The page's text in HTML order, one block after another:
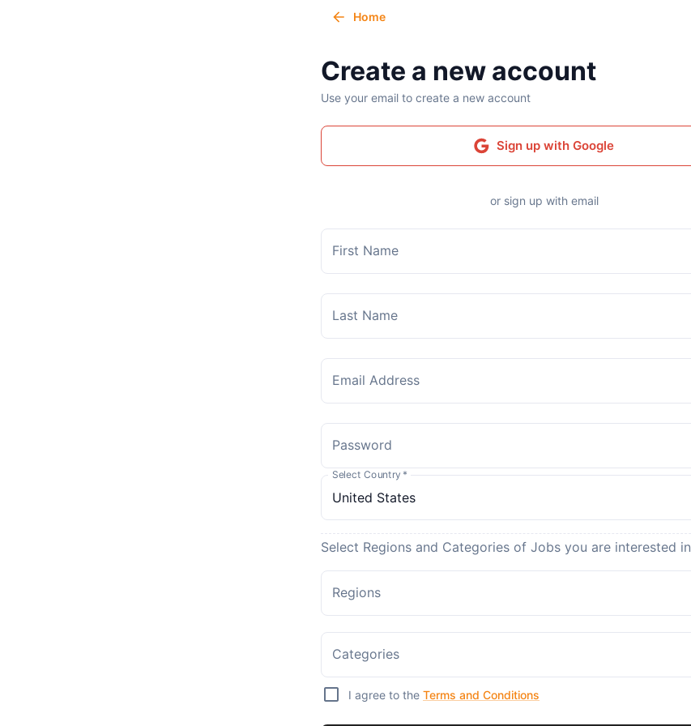
Home
Create a new account
Use your email to create a new account
Sign up with Google
or sign up with email
First Name
Last Name
Email Address
Password
Select Country *
Select Regions and Categories of Jobs you are interested in
Regions
Categories
I agree to the Terms and Conditions